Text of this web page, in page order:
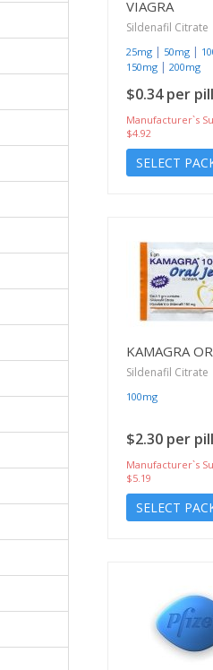
VIAGRA
Sildenafil Citrate
25mg | 50mg |
150mg | 200mg
$0.34 per pill
Manufacturer`s
$4.92
SELECT
KAMAGRA
Sildenafil Citrate
100mg
$2.30 per pill
Manufacturer`s
$5.19
SELECT